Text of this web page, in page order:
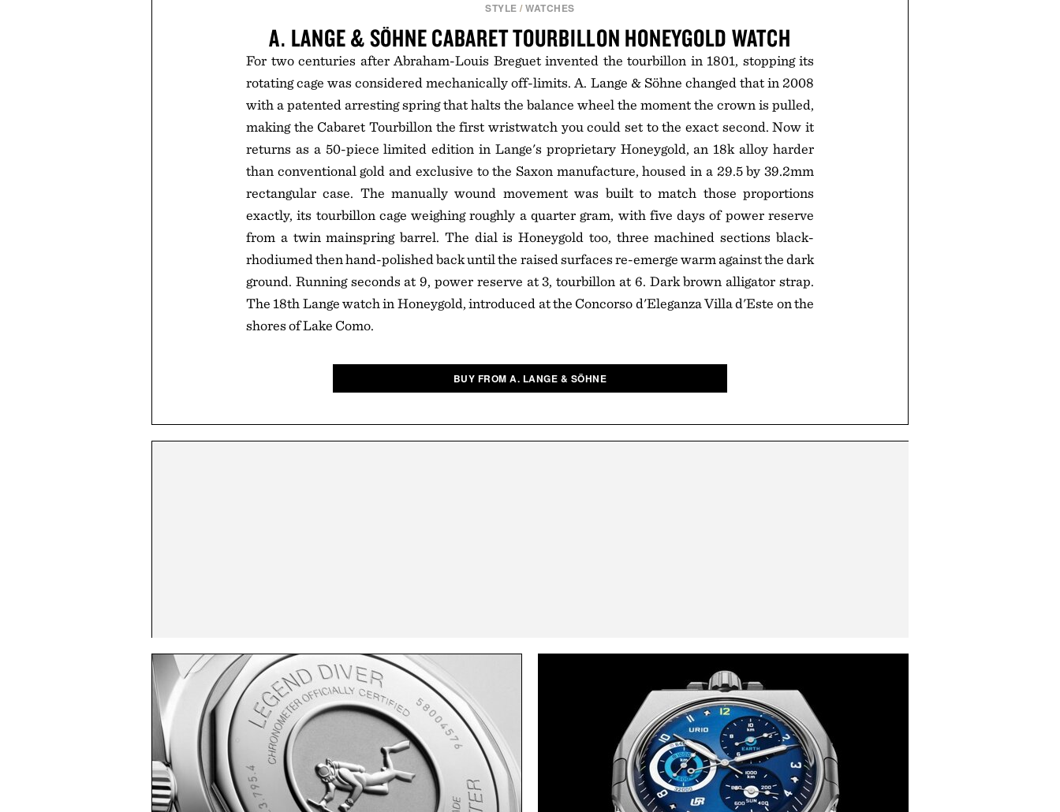
STYLE /WATCHES
A. LANGE & SÖHNE CABARET TOURBILLON HONEYGOLD WATCH
For two centuries after Abraham-Louis Breguet invented the tourbillon in 1801, stopping its
rotating cage was considered mechanically off-limits. A. Lange & Söhne changed that in 2008
with a patented arresting spring that halts the balance wheel the moment the crown is pulled,
making the Cabaret Tourbillon the first wristwatch you could set to the exact second. Now it
returns as a 50-piece limited edition in Lange's proprietary Honeygold, an 18k alloy harder
than conventional gold and exclusive to the Saxon manufacture, housed in a 29.5 by 39.2mm
rectangular case. The manually wound movement was built to match those proportions
exactly, its tourbillon cage weighing roughly a quarter gram, with five days of power reserve
from a twin mainspring barrel. The dial is Honeygold too, three machined sections black-
rhodiumed then hand-polished back until the raised surfaces re-emerge warm against the dark
ground. Running seconds at 9, power reserve at 3, tourbillon at 6. Dark brown alligator strap.
The 18th Lange watch in Honeygold, introduced at the Concorso d'Eleganza Villa d'Este on the
shores of Lake Como.
BUY FROM A. LANGE & SÖHNE